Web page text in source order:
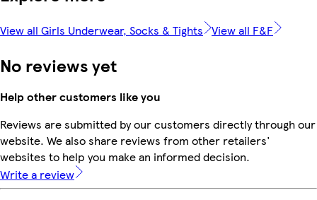
View all Girls Underwear, Socks & Tights View all F&F
No reviews yet
Help other customers like you
Reviews are submitted by our customers directly through our
website. We also share reviews from other retailers'
websites to help you make an informed decision.
Write a review